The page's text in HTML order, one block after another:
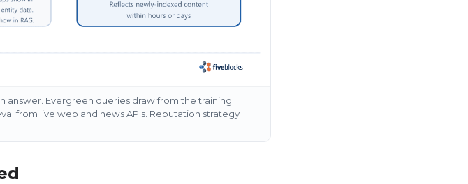
answer. Evergreen queries draw from the training
from live web and news APIs. Reputation strategy